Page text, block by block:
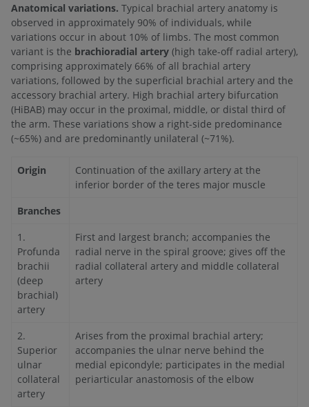
Anatomical variations. Typical brachial artery anatomy is
observed in approximately 90% of individuals, while
variations occur in about 10% of limbs. The most common
variant is the brachioradial artery (high take-off radial artery),
comprising approximately 66% of all brachial artery
variations, followed by the superficial brachial artery and the
accessory brachial artery. High brachial artery bifurcation
(HiBAB) may occur in the proximal, middle, or distal third of
the arm. These variations show a right-side predominance
(~65%) and are predominantly unilateral (~71%).
Origin
Continuation of the axillary artery at the
inferior border of the teres major muscle
Branches
1.
Profunda
brachii
(deep
brachial)
artery
First and largest branch; accompanies the
radial nerve in the spiral groove; gives off the
radial collateral artery and middle collateral
artery
2.
Superior
ulnar
collateral
artery
Arises from the proximal brachial artery;
accompanies the ulnar nerve behind the
medial epicondyle; participates in the medial
periarticular anastomosis of the elbow